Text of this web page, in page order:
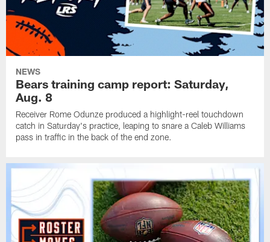
NEWS
Bears training camp report: Saturday,
Aug. 8
Receiver Rome Odunze produced a highlight-reel touchdown
catch in Saturday's practice, leaping to snare a Caleb Williams
pass in traffic in the back of the end zone.